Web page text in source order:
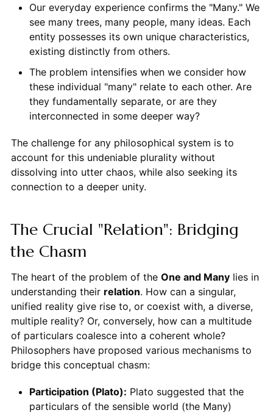
Our everyday experience confirms the "Many." We
see many trees, many people, many ideas. Each
entity possesses its own unique characteristics,
existing distinctly from others.
The problem intensifies when we consider how
these individual "many" relate to each other. Are
they fundamentally separate, or are they
interconnected in some deeper way?
The challenge for any philosophical system is to
account for this undeniable plurality without
dissolving into utter chaos, while also seeking its
connection to a deeper unity.
The Crucial "Relation": Bridging
the Chasm
The heart of the problem of the One and Manylies in
understanding their relation. How can a singular,
unified reality give rise to, or coexist with, a diverse,
multiple reality? Or, conversely, how can a multitude
of particulars coalesce into a coherent whole?
Philosophers have proposed various mechanisms to
bridge this conceptual chasm:
Participation (Plato): Plato suggested that the
particulars of the sensible world (the Many)